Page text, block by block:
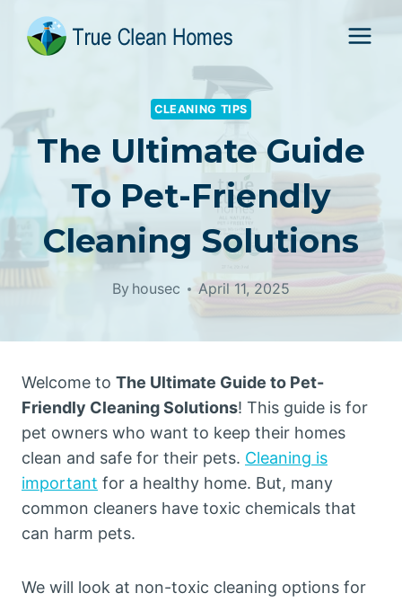
content
CLEANING TIPS
The Ultimate Guide
To Pet-Friendly
Cleaning Solutions
By housec April 11, 2025
Welcome to The Ultimate Guide to Pet-
Friendly Cleaning Solutions! This guide is for
pet owners who want to keep their homes
clean and safe for their pets. Cleaning is
important for a healthy home. But, many
common cleaners have toxic chemicals that
can harm pets.
We will look at non-toxic cleaning options for